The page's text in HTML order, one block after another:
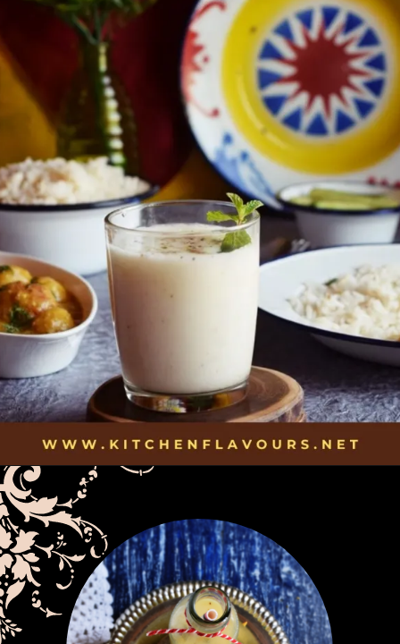
Opening